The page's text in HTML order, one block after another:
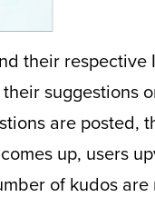
their respective
suggestions
are posted,
up, users
of kudos